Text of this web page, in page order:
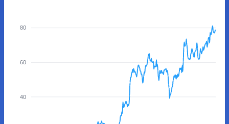
80
60
40